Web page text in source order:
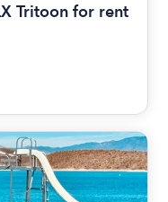
Tritoon for rent